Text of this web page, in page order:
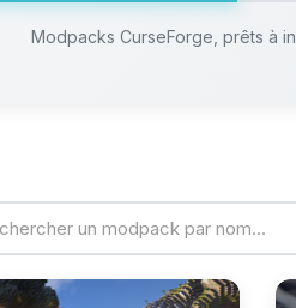
Modpacks CurseForge, prêts à